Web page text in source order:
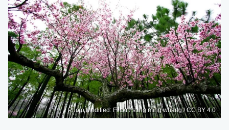
Photo Modified: Flickr / sung ming whang / CC BY 4.0